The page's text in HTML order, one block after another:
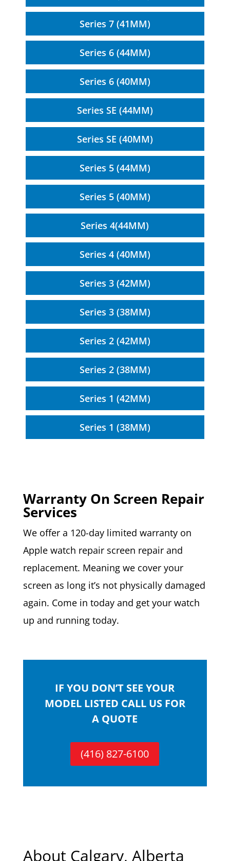
Series 7 (41MM)
Series 6 (44MM)
Series 6 (40MM)
Series SE (44MM)
Series SE (40MM)
Series 5 (44MM)
Series 5 (40MM)
Series 4(44MM)
Series 4 (40MM)
Series 3 (42MM)
Series 3 (38MM)
Series 2 (42MM)
Series 2 (38MM)
Series 1 (42MM)
Series 1 (38MM)
Warranty On Screen Repair
Services
We offer a 120-day limited warranty on
Apple watch repair screen repair and
replacement. Meaning we cover your
screen as long it’s not physically damaged
again. Come in today and get your watch
up and running today.
IF YOU DON’T SEE YOUR
MODEL LISTED CALL US FOR
A QUOTE
(416) 827-6100
About Calgary, Alberta